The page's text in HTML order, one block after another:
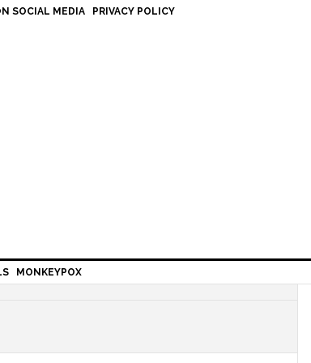
SOCIAL MEDIA PRIVACY POLICY
MONKEYPOX